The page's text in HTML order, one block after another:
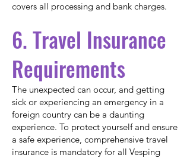
covers all processing and bank charges.
6. Travel Insurance
Requirements
The unexpected can occur, and getting
sick or experiencing an emergency in a
foreign country can be a daunting
experience. To protect yourself and ensure
a safe experience, comprehensive travel
insurance is mandatory for all Vesping